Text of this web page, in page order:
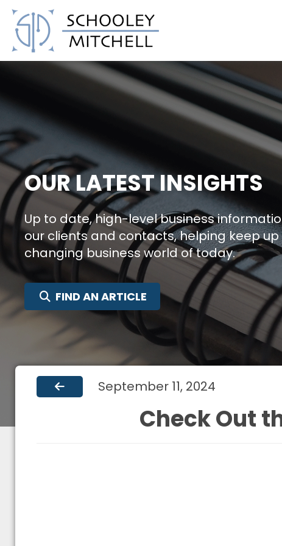
Schooley Mitchell
OUR LATEST INSIGHTS
Up to date, high-level business
our clients and contacts, helping keep
changing business world of today.
FIND AN ARTICLE SEARCH FOR:
September 11, 2024
Check Out